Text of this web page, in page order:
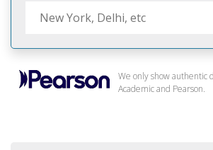
We only show authentic
Academic and Pearson.